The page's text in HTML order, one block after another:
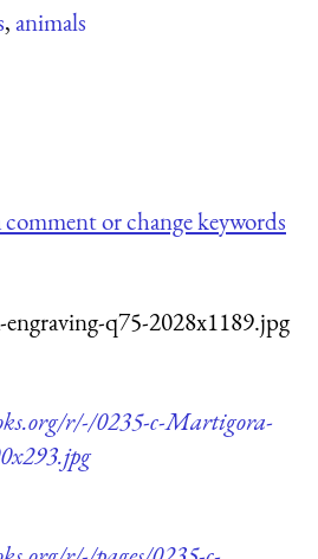
,animals
or change keywords
q75-2028x1189.jpg
r/-/0235-c-Martigora-